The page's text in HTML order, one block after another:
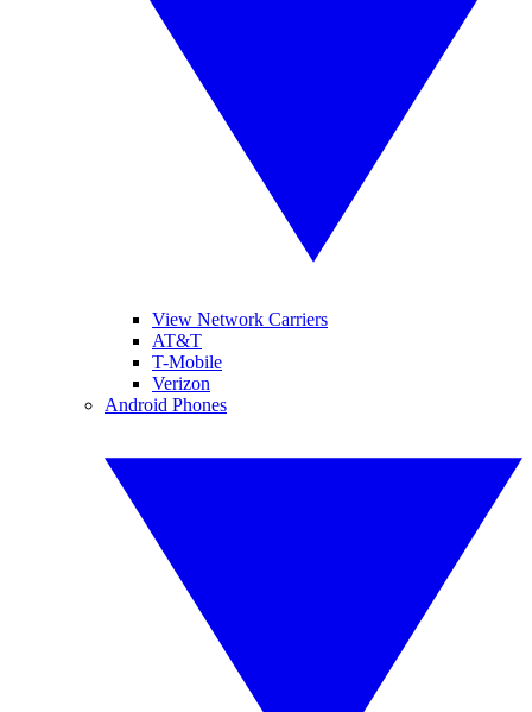
View Network Carriers
AT&T
T-Mobile
Verizon
Android Phones